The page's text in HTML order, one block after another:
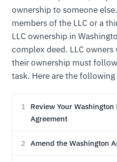
ownership to someone
members of the LLC or a
LLC ownership in
complex deed. LLC
their ownership must
task. Here are the following
1
Review Your Washington
Agreement
2 Amend the Washington